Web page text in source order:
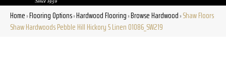
Home»Flooring Options»Hardwood Flooring»Browse Hardwood»Shaw Floors
Shaw Hardwoods Pebble Hill Hickory 5 Linen 01086_SW219